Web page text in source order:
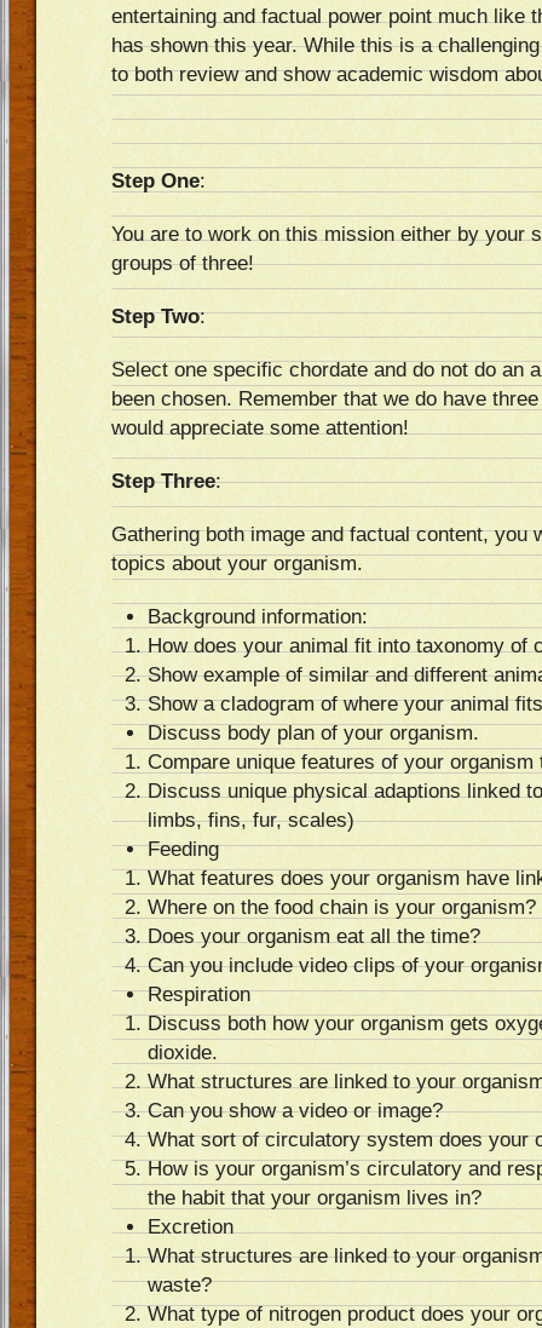
entertaining and factual power point much like
has shown this year. While this is a
to both review and show academic wisdom
Step One:
You are to work on this mission either by your
groups of three!
Step Two:
Select one specific chordate and do not do an
been chosen. Remember that we do have
would appreciate some attention!
Step Three:
Gathering both image and factual content, you
topics about your organism.
Background information:
How does your animal fit into taxonomy of
Show example of similar and different
Show a cladogram of where your animal
Discuss body plan of your organism.
Compare unique features of your
Discuss unique physical adaptions linked
limbs, fins, fur, scales)
Feeding
What features does your organism have
Where on the food chain is your organism?
Does your organism eat all the time?
Can you include video clips of your
Respiration
Discuss both how your organism gets
dioxide.
What structures are linked to your
Can you show a video or image?
What sort of circulatory system does your
How is your organism’s circulatory and
the habit that your organism lives in?
Excretion
What structures are linked to your
waste?
What type of nitrogen product does your